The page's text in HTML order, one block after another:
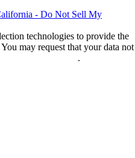
- Do Not Sell My
technologies to provide the
may request that your data not
.